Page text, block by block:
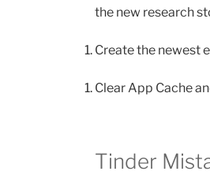
the new research
Create the newest
Clear App Cache
Tinder